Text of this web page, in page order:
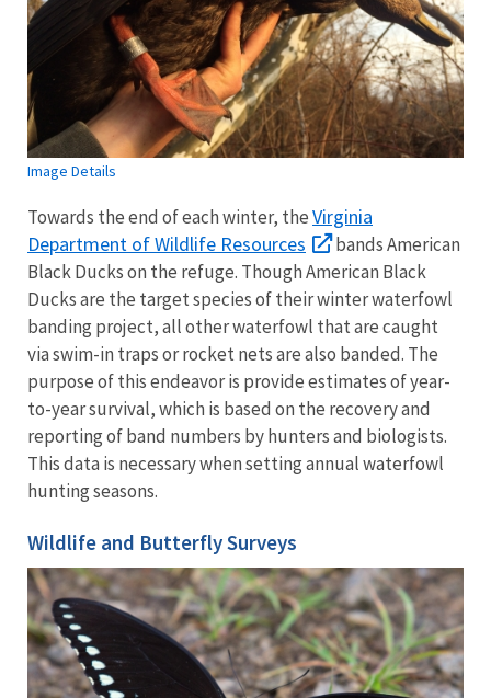
Image Details
Towards the end of each winter, theVirginia
Department of Wildlife Resources
bands American
Black Ducks on the refuge. Though American Black
Ducks are the target species of their winter waterfowl
banding project, all other waterfowl that are caught
via swim-in traps or rocket nets are also banded. The
purpose of this endeavor is provide estimates of year-
to-year survival, which is based on the recovery and
reporting of band numbers by hunters and biologists.
This data is necessary when setting annual waterfowl
hunting seasons.
Wildlife and Butterfly Surveys